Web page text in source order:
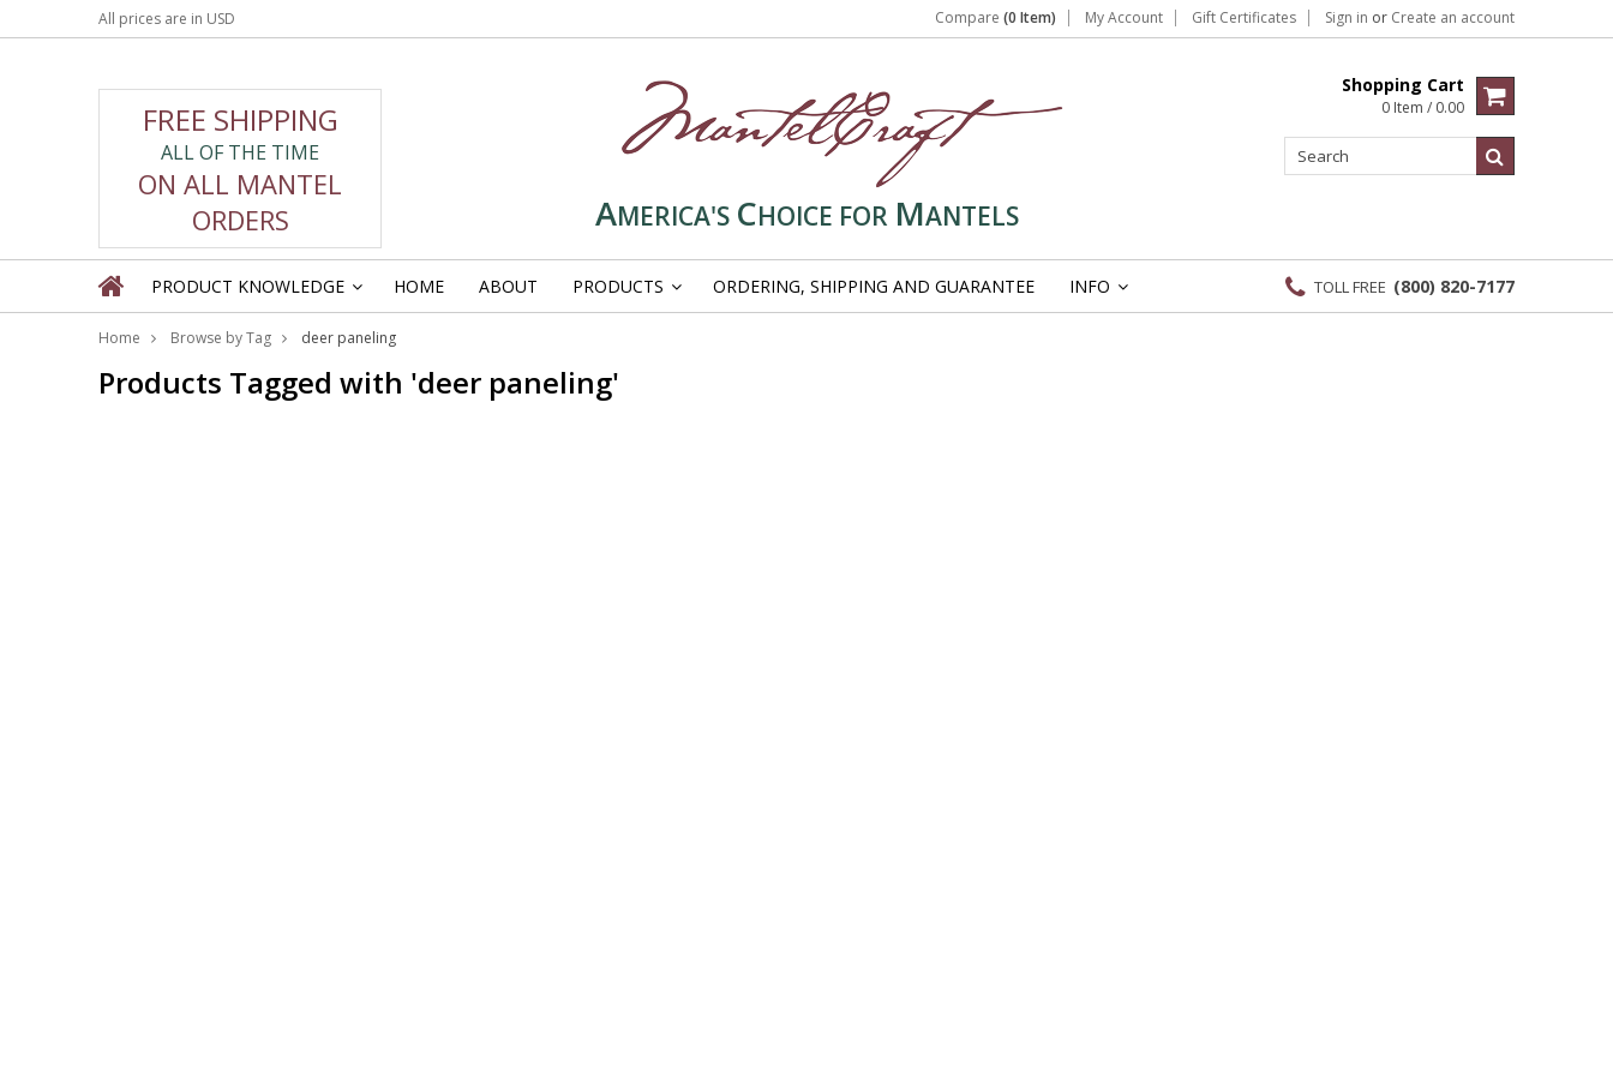
All prices are in USD Compare (0 Item) My Account Gift Certificates Sign in or Create an account
FREE SHIPPING
ALL OF THE TIME
ON ALL MANTEL
ORDERS
AMERICA'S CHOICE FOR MANTELS
Shopping Cart
0 Item / 0.00
PRODUCT KNOWLEDGE HOME ABOUT PRODUCTS ORDERING, SHIPPING AND GUARANTEE INFO TOLL FREE (800) 820-7177
Home Browse by Tag deer paneling
Products Tagged with 'deer paneling'